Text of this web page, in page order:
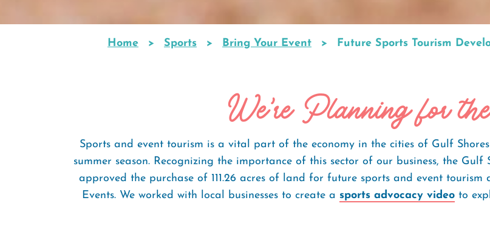
Breadcrumb
Home Sports Bring Your Event Future Sports Tourism
We're Planning for
Sports and event tourism is a vital part of the economy in the cities of Gulf
summer season. Recognizing the importance of this sector of our business, the
approved the purchase of 111.26 acres of land for future sports and event
Events. We worked with local businesses to create a sports advocacy video to